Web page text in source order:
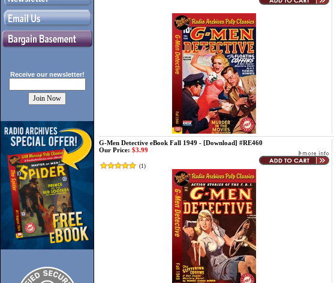
Receive our newsletter!
G-Men Detective eBook Fall 1949 - [Download] #RE460
Our Price: $3.99
(1)